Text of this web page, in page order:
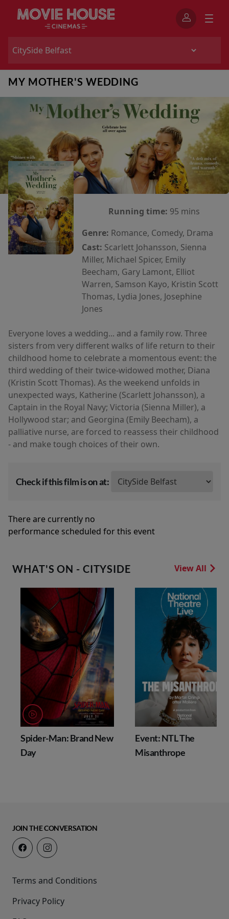
MY MOTHER'S WEDDING
Running time: 95 mins
Genre: Romance, Comedy, Drama
Cast: Scarlett Johansson, Sienna
Miller, Michael Spicer, Emily
Beecham, Gary Lamont, Elliot
Warren, Samson Kayo, Kristin Scott
Thomas, Lydia Jones, Josephine
Jones
Everyone loves a wedding... and a family row. Three
sisters from very different walks of life return to their
childhood home to celebrate a momentous event: the
third wedding of their twice-widowed mother, Diana
(Kristin Scott Thomas). As the weekend unfolds in
unexpected ways, Katherine (Scarlett Johansson), a
Captain in the Royal Navy; Victoria (Sienna Miller), a
Hollywood star; and Georgina (Emily Beecham), a
palliative nurse, are forced to reassess their childhood
- and make tough choices of their own.
Check if this film is on at:
There are currently no
performance scheduled for this event
WHAT'S ON - CITYSIDE View All
Spider-Man: Brand New
Day
Event: NTL The
Misanthrope
JOIN THE CONVERSATION
Terms and Conditions
Privacy Policy